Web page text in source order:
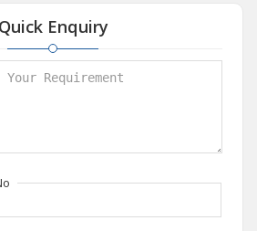
Quick Enquiry